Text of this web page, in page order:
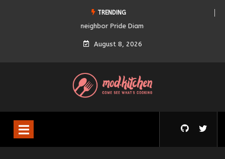
TRENDING
Diamond City Pride
August 8, 2026